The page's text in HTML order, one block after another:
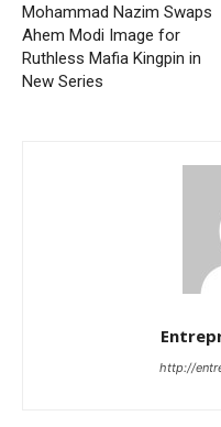
Mohammad Nazim Swaps
Ahem Modi Image for
Ruthless Mafia Kingpin in
New Series
http://